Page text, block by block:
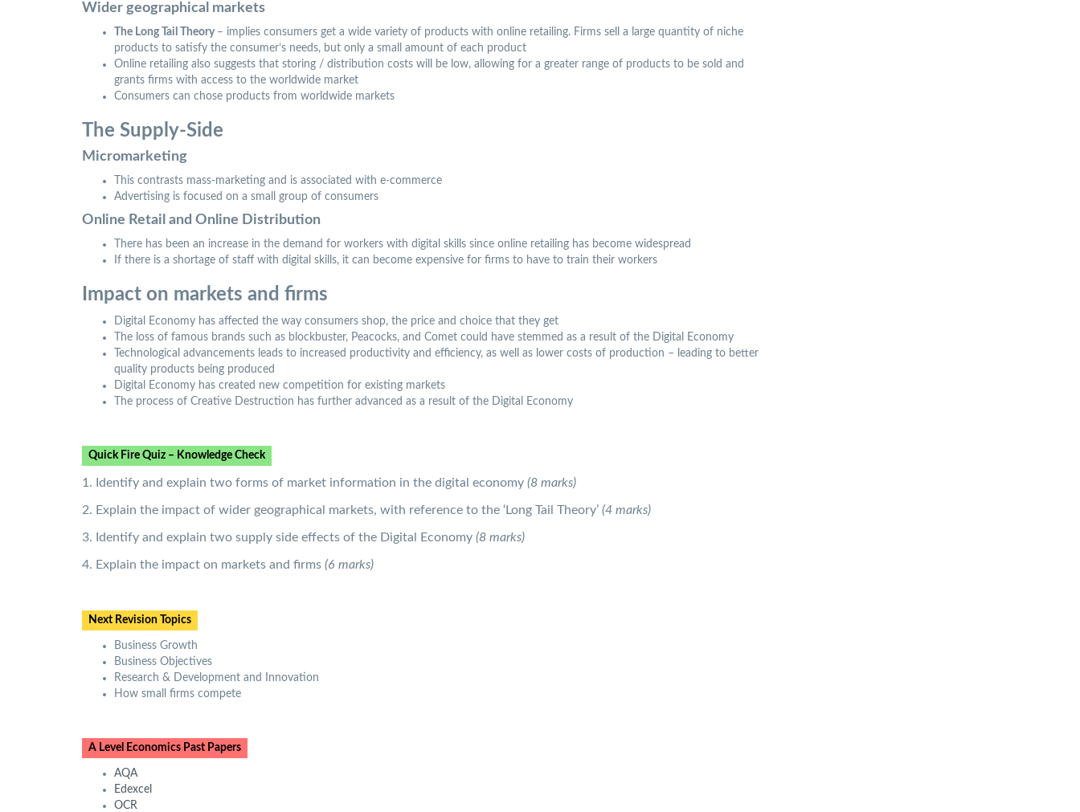
Wider geographical markets
The Long Tail Theory – implies consumers get a wide variety of products with online retailing. Firms sell a large quantity of niche
products to satisfy the consumer’s needs, but only a small amount of each product
Online retailing also suggests that storing / distribution costs will be low, allowing for a greater range of products to be sold and
grants firms with access to the worldwide market
Consumers can chose products from worldwide markets
The Supply-Side
Micromarketing
This contrasts mass-marketing and is associated with e-commerce
Advertising is focused on a small group of consumers
Online Retail and Online Distribution
There has been an increase in the demand for workers with digital skills since online retailing has become widespread
If there is a shortage of staff with digital skills, it can become expensive for firms to have to train their workers
Impact on markets and firms
Digital Economy has affected the way consumers shop, the price and choice that they get
The loss of famous brands such as blockbuster, Peacocks, and Comet could have stemmed as a result of the Digital Economy
Technological advancements leads to increased productivity and efficiency, as well as lower costs of production – leading to better
quality products being produced
Digital Economy has created new competition for existing markets
The process of Creative Destruction has further advanced as a result of the Digital Economy
Quick Fire Quiz – Knowledge Check
1. Identify and explain two forms of market information in the digital economy (8 marks)
2. Explain the impact of wider geographical markets, with reference to the ‘Long Tail Theory’ (4 marks)
3. Identify and explain two supply side effects of the Digital Economy (8 marks)
4. Explain the impact on markets and firms (6 marks)
Next Revision Topics
Business Growth
Business Objectives
Research & Development and Innovation
How small firms compete
A Level Economics Past Papers
AQA
Edexcel
OCR